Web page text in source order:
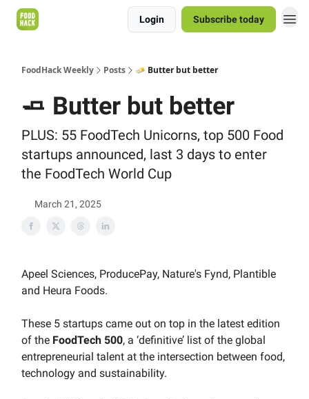
Login Subscribe today
FoodHack Weekly Posts 🧈 Butter but better
🧈 Butter but better
PLUS: 55 FoodTech Unicorns, top 500 Food
startups announced, last 3 days to enter
the FoodTech World Cup
March 21, 2025
Apeel Sciences, ProducePay, Nature's Fynd, Plantible
and Heura Foods.
These 5 startups came out on top in the latest edition
of the FoodTech 500, a ‘definitive’ list of the global
entrepreneurial talent at the intersection between food,
technology and sustainability.